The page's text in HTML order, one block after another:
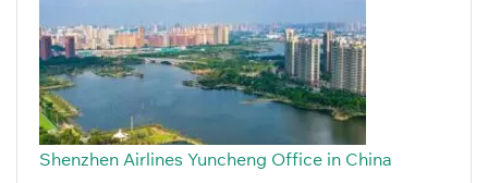
Shenzhen Airlines Yuncheng Office in China